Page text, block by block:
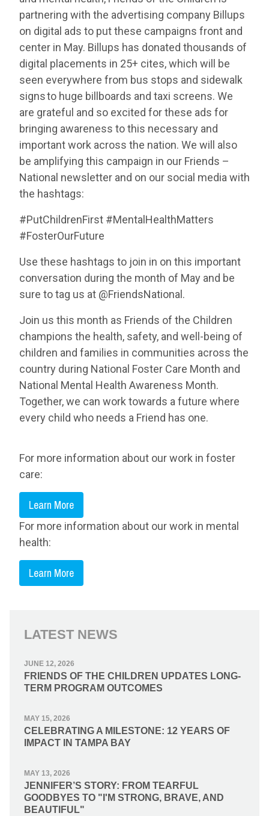
partnering with the advertising company Billups
on digital ads to put these campaigns front and
center in May. Billups has donated thousands of
digital placements in 25+ cites, which will be
seen everywhere from bus stops and sidewalk
signs to huge billboards and taxi screens. We
are grateful and so excited for these ads for
bringing awareness to this necessary and
important work across the nation. We will also
be amplifying this campaign in our Friends –
National newsletter and on our social media with
the hashtags:
#PutChildrenFirst #MentalHealthMatters
#FosterOurFuture
Use these hashtags to join in on this important
conversation during the month of May and be
sure to tag us at @FriendsNational.
Join us this month as Friends of the Children
champions the health, safety, and well-being of
children and families in communities across the
country during National Foster Care Month and
National Mental Health Awareness Month.
Together, we can work towards a future where
every child who needs a Friend has one.
For more information about our work in foster
care:
Learn More
For more information about our work in mental
health:
Learn More
LATEST NEWS
JUNE 12, 2026
FRIENDS OF THE CHILDREN UPDATES LONG-
TERM PROGRAM OUTCOMES
MAY 15, 2026
CELEBRATING A MILESTONE: 12 YEARS OF
IMPACT IN TAMPA BAY
MAY 13, 2026
JENNIFER’S STORY: FROM TEARFUL
GOODBYES TO "I'M STRONG, BRAVE, AND
BEAUTIFUL"